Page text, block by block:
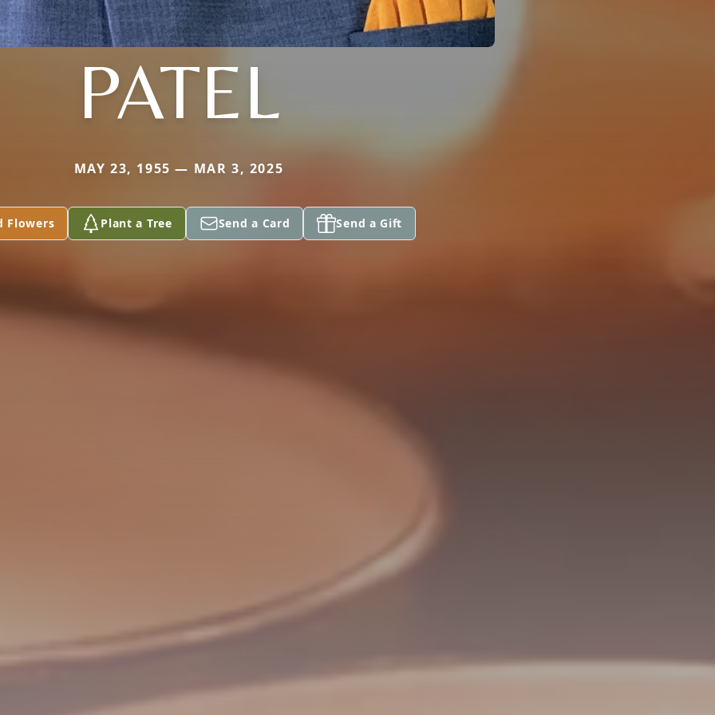
PATEL
MAY 23, 1955 — MAR 3, 2025
Flowers Plant a Tree Send a Card Send a Gift